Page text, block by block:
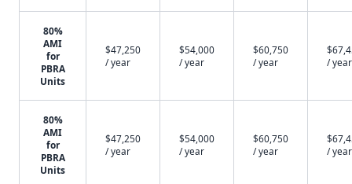
80%
AMI
for
PBRA
Units
$47,250
/ year
$54,000
/ year
$60,750
/ year
/ year
80%
AMI
for
PBRA
Units
$47,250
/ year
$54,000
/ year
$60,750
/ year
/ year